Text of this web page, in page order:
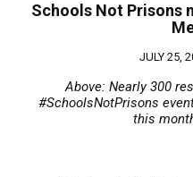
Schools Not Prisons
JULY 25,
Above: Nearly 300
#SchoolsNotPrisons
this